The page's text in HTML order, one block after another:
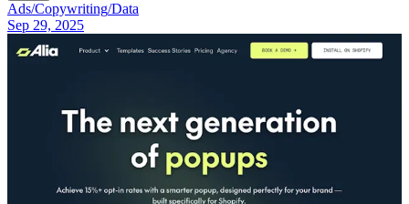
Ads/Copywriting/Data
Sep 29, 2025